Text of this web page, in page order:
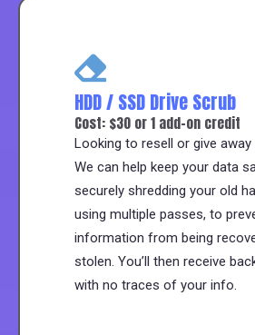
HDD / SSD Drive Scrub
Cost: $30 or 1 add-on credit
Looking to resell or give away
We can help keep your data
securely shredding your old
using multiple passes, to
information from being
stolen. You’ll then receive
with no traces of your info.